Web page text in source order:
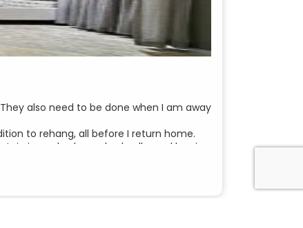
also need to be done when I am away
to rehang, all before I return home.
in my bedroom had collapsed leaving
telephone, to my email. She arranged to